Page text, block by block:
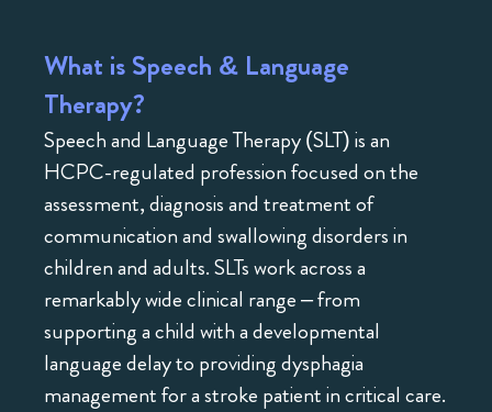
What is Speech & Language
Therapy?
Speech and Language Therapy (SLT) is an
HCPC-regulated profession focused on the
assessment, diagnosis and treatment of
communication and swallowing disorders in
children and adults. SLTs work across a
remarkably wide clinical range – from
supporting a child with a developmental
language delay to providing dysphagia
management for a stroke patient in critical care.